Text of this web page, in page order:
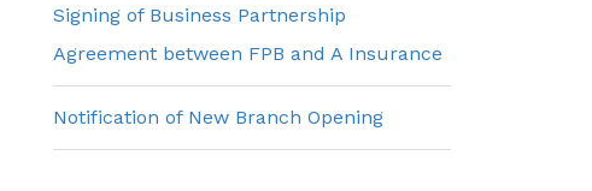
Signing of Business Partnership
Agreement between FPB and A Insurance
Notification of New Branch Opening